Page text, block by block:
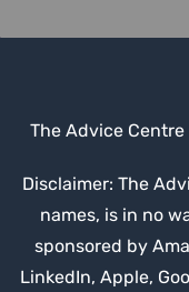
The Advice
Disclaimer: The
names, is in no
sponsored by
LinkedIn, Apple,